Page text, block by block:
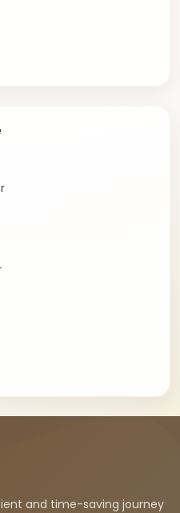
and time-saving journey